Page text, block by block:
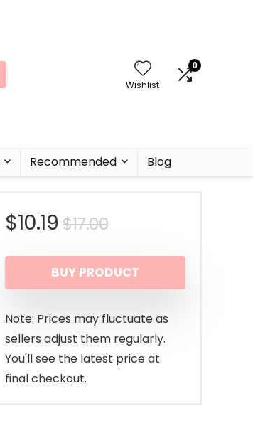
Wishlist
0
Recommended Blog
$17.00Original
price
was:
$17.00.
$10.19
Current
price
is:
$10.19.
BUY PRODUCT
Note: Prices may fluctuate as
sellers adjust them regularly.
You'll see the latest price at
final checkout.